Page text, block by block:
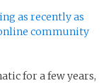
as recently as
community
for a few years,